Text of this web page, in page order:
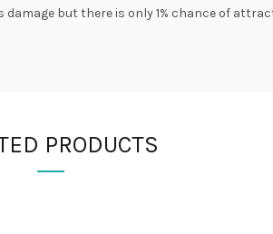
but there is only 1% chance of
PRODUCTS